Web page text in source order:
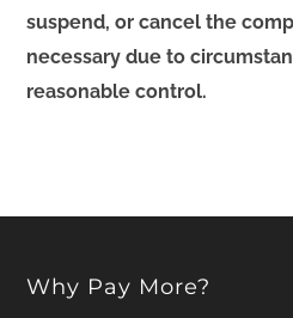
suspend, or cancel the
necessary due to
reasonable control.
Why Pay More?